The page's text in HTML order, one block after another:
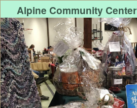
Alpine Community Center